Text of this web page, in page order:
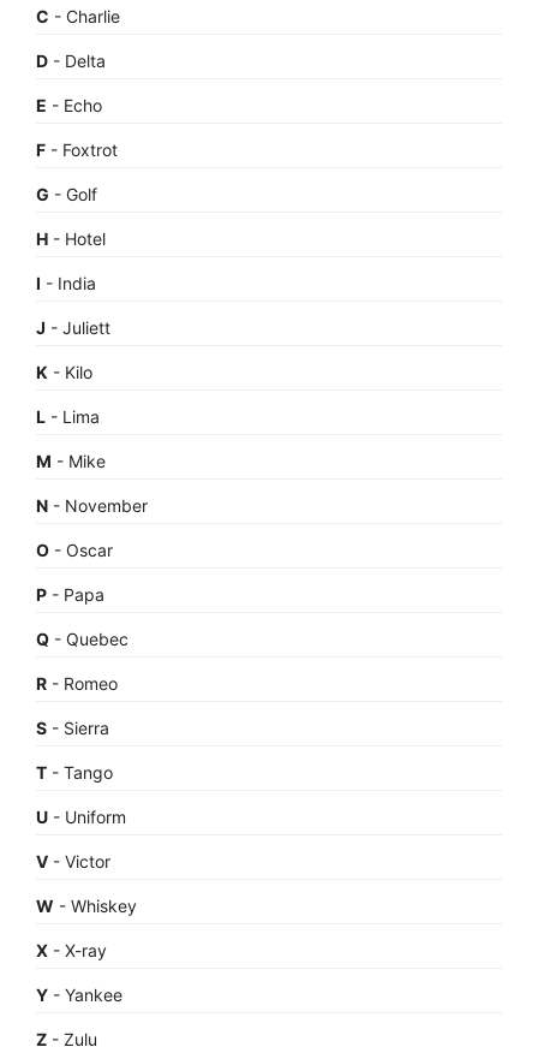
C - Charlie
D - Delta
E - Echo
F - Foxtrot
G - Golf
H - Hotel
I - India
J - Juliett
K - Kilo
L - Lima
M - Mike
N - November
O - Oscar
P - Papa
Q - Quebec
R - Romeo
S - Sierra
T - Tango
U - Uniform
V - Victor
W - Whiskey
X - X-ray
Y - Yankee
Z - Zulu